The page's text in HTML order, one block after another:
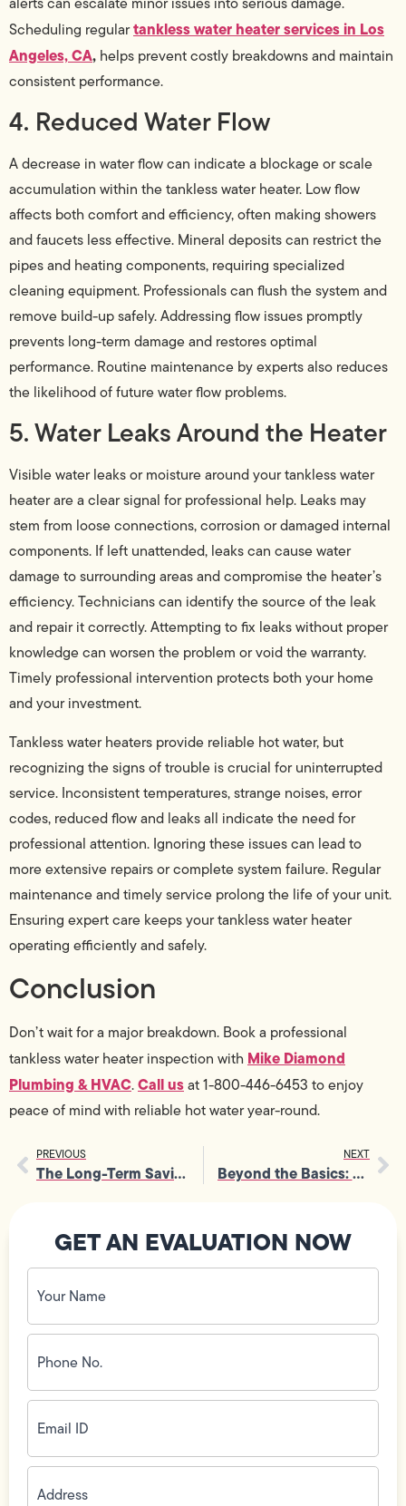
Scheduling regulartankless water heater services in Los
Angeles, CA, helps prevent costly breakdowns and maintain
consistent performance.
4. Reduced Water Flow
A decrease in water flow can indicate a blockage or scale
accumulation within the tankless water heater. Low flow
affects both comfort and efficiency, often making showers
and faucets less effective. Mineral deposits can restrict the
pipes and heating components, requiring specialized
cleaning equipment. Professionals can flush the system and
remove build-up safely. Addressing flow issues promptly
prevents long-term damage and restores optimal
performance. Routine maintenance by experts also reduces
the likelihood of future water flow problems.
5. Water Leaks Around the Heater
Visible water leaks or moisture around your tankless water
heater are a clear signal for professional help. Leaks may
stem from loose connections, corrosion or damaged internal
components. If left unattended, leaks can cause water
damage to surrounding areas and compromise the heater’s
efficiency. Technicians can identify the source of the leak
and repair it correctly. Attempting to fix leaks without proper
knowledge can worsen the problem or void the warranty.
Timely professional intervention protects both your home
and your investment.
Tankless water heaters provide reliable hot water, but
recognizing the signs of trouble is crucial for uninterrupted
service. Inconsistent temperatures, strange noises, error
codes, reduced flow and leaks all indicate the need for
professional attention. Ignoring these issues can lead to
more extensive repairs or complete system failure. Regular
maintenance and timely service prolong the life of your unit.
Ensuring expert care keeps your tankless water heater
operating efficiently and safely.
Conclusion
Don’t wait for a major breakdown. Book a professional
tankless water heater inspection with Mike Diamond
Plumbing & HVAC.Call usat 1-800-446-6453 to enjoy
peace of mind with reliable hot water year-round.
PREVIOUS
The Long-Term Savings of Investing in Tankless Water Heater Services
NEXT
Beyond the Basics: Rare Insights on Tankless Water Heater Installation
GET AN EVALUATION NOW
Your
Name
(Required)
Phone
No.
(Required)
Email
ID(Required)
Address(Required)